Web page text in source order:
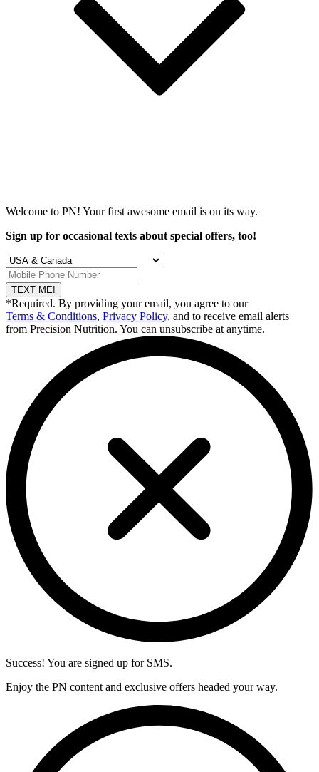
Welcome to PN! Your first awesome email is on its way.
Sign up for occasional texts about special offers, too!
TEXT ME!
*Required. By providing your email, you agree to our
Terms & Conditions, Privacy Policy, and to receive email alerts
from Precision Nutrition. You can unsubscribe at anytime.
Success! You are signed up for SMS.
Enjoy the PN content and exclusive offers headed your way.